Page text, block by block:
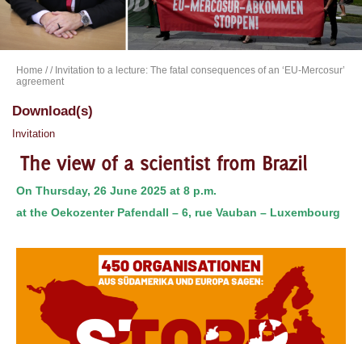
Home // Invitation to a lecture: The fatal consequences of an ‘EU-Mercosur’
agreement
Download(s)
Invitation
The view of a scientist from Brazil
On Thursday, 26 June 2025 at 8 p.m.
at the Oekozenter Pafendall – 6, rue Vauban – Luxembourg